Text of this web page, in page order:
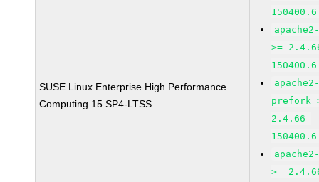
SUSE Linux Enterprise High Performance
Computing 15 SP4-LTSS
>=
prefork
2.4.66-
>=